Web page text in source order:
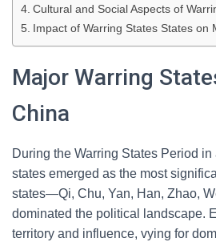
Cultural and Social Aspects of
Impact of Warring States States on
Major Warring
China
During the Warring States Period
states emerged as the most
states—Qi, Chu, Yan, Han, Zhao,
dominated the political landscape.
territory and influence, vying for